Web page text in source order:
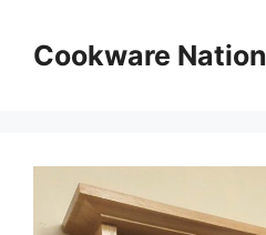
contentCookware Nation